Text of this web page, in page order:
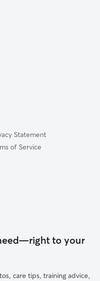
Statement
of Service
to your
care tips, training advice,